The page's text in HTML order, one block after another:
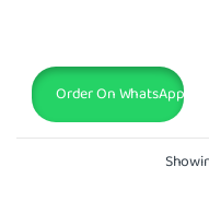
Order On WhatsApp